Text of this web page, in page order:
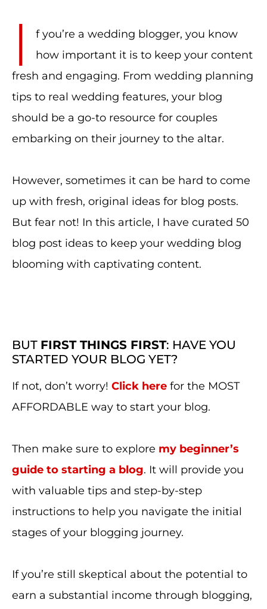
I
f you’re a wedding blogger, you know
how important it is to keep your content
fresh and engaging. From wedding planning
tips to real wedding features, your blog
should be a go-to resource for couples
embarking on their journey to the altar.
However, sometimes it can be hard to come
up with fresh, original ideas for blog posts.
But fear not! In this article, I have curated 50
blog post ideas to keep your wedding blog
blooming with captivating content.
BUT FIRST THINGS FIRST: HAVE YOU
STARTED YOUR BLOG YET?
If not, don’t worry! Click here for the MOST
AFFORDABLE way to start your blog.
Then make sure to explore my beginner’s
guide to starting a blog. It will provide you
with valuable tips and step-by-step
instructions to help you navigate the initial
stages of your blogging journey.
If you’re still skeptical about the potential to
earn a substantial income through blogging,